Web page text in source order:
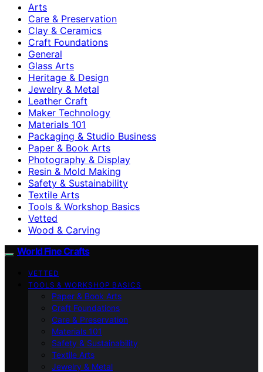
Arts
Care & Preservation
Clay & Ceramics
Craft Foundations
General
Glass Arts
Heritage & Design
Jewelry & Metal
Leather Craft
Maker Technology
Materials 101
Packaging & Studio Business
Paper & Book Arts
Photography & Display
Resin & Mold Making
Safety & Sustainability
Textile Arts
Tools & Workshop Basics
Vetted
Wood & Carving
World Fine Crafts
VETTED
TOOLS & WORKSHOP BASICS
Paper & Book Arts
Craft Foundations
Care & Preservation
Materials 101
Safety & Sustainability
Textile Arts
Jewelry & Metal